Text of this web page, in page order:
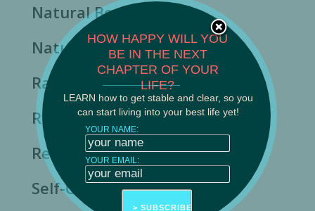
Natural Beauty
Nature's Rhythms
Rasa Ayurveda News
Resilience
Resource
Self-Care
HOW HAPPY WILL YOU
BE IN THE NEXT
CHAPTER OF YOUR
LIFE?
______________________
LEARN how to get stable and clear, so you
can start living into your best life yet!
YOUR NAME:
YOUR EMAIL: